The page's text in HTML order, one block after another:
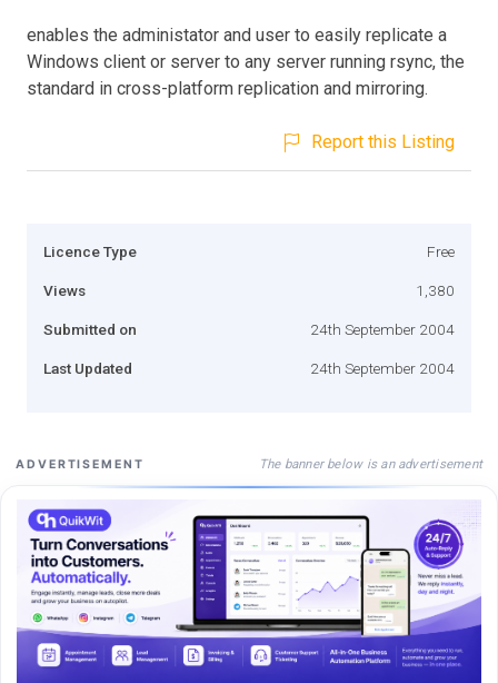
enables the administator and user to easily replicate a
Windows client or server to any server running rsync, the
standard in cross-platform replication and mirroring.
Report this Listing
Licence Type Free
Views 1,380
Submitted on 24th September 2004
Last Updated 24th September 2004
ADVERTISEMENT The banner below is an advertisement